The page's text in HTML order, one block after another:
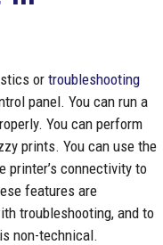
or troubleshooting
panel. You can run a
You can perform
prints. You can use the
printer’s connectivity to
features are
troubleshooting, and to
non-technical.